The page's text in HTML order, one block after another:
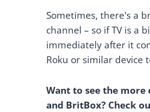
Sometimes, there's a
channel – so if TV is a
immediately after it
Roku or similar device
Want to see the
and BritBox? Check